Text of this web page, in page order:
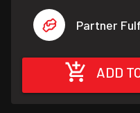
Partner
ADD